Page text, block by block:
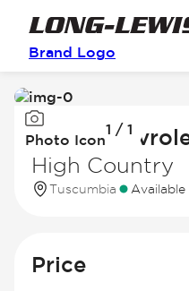
Brand Logo
Image
of
Photo Icon
1 / 1
2026
High Country
Tuscumbia Available
Price